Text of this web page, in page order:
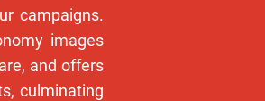
campaigns.
images
and offers
culminating